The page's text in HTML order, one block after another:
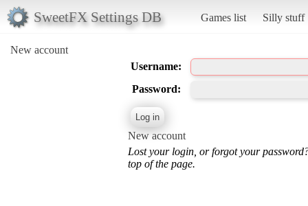
SweetFX Settings DB Games list Silly stuff
New account
Username:
Password:
New account
Lost your login, or forgot your
top of the page.